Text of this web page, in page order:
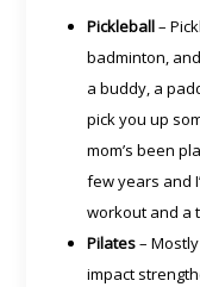
Pickleball–
badminton,
a buddy, a
pick you up
mom’s been
few years and
workout and a
Pilates–
impact